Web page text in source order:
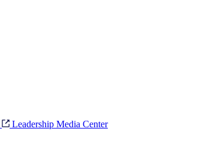
Leadership Media Center